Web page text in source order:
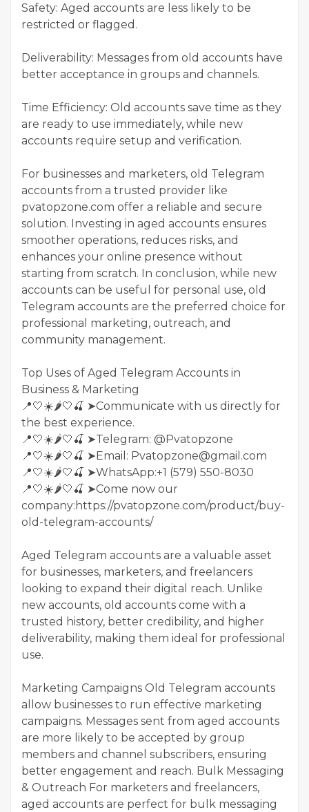
Safety: Aged accounts are less likely to be
restricted or flagged.
Deliverability: Messages from old accounts have
better acceptance in groups and channels.
Time Efficiency: Old accounts save time as they
are ready to use immediately, while new
accounts require setup and verification.
For businesses and marketers, old Telegram
accounts from a trusted provider like
pvatopzone.com offer a reliable and secure
solution. Investing in aged accounts ensures
smoother operations, reduces risks, and
enhances your online presence without
starting from scratch. In conclusion, while new
accounts can be useful for personal use, old
Telegram accounts are the preferred choice for
professional marketing, outreach, and
community management.
Top Uses of Aged Telegram Accounts in
Business & Marketing
📍🤍☀️🌶️🤍🍒 ➤Communicate with us directly for
the best experience.
📍🤍☀️🌶️🤍🍒 ➤Telegram: @Pvatopzone
📍🤍☀️🌶️🤍🍒 ➤Email: Pvatopzone@gmail.com
📍🤍☀️🌶️🤍🍒 ➤WhatsApp:+1 (579) 550-8030
📍🤍☀️🌶️🤍🍒 ➤Come now our
company:https://pvatopzone.com/product/buy-
old-telegram-accounts/
Aged Telegram accounts are a valuable asset
for businesses, marketers, and freelancers
looking to expand their digital reach. Unlike
new accounts, old accounts come with a
trusted history, better credibility, and higher
deliverability, making them ideal for professional
use.
Marketing Campaigns Old Telegram accounts
allow businesses to run effective marketing
campaigns. Messages sent from aged accounts
are more likely to be accepted by group
members and channel subscribers, ensuring
better engagement and reach. Bulk Messaging
& Outreach For marketers and freelancers,
aged accounts are perfect for bulk messaging